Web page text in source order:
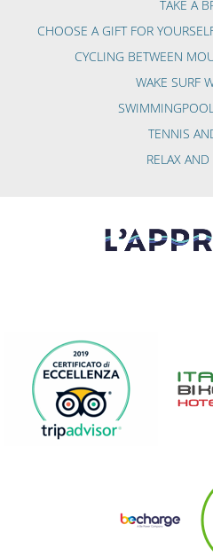
TAKE A
CHOOSE A GIFT FOR
CYCLING BETWEEN
WAKE SURF
TENNIS
RELAX